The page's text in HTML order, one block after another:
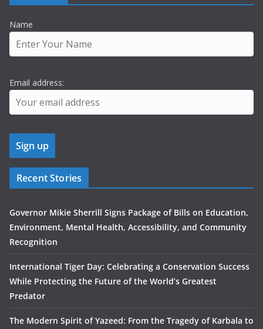
Name
Email address:
Recent Stories
Governor Mikie Sherrill Signs Package of Bills on Education,
Environment, Mental Health, Accessibility, and Community
Recognition
International Tiger Day: Celebrating a Conservation Success
While Protecting the Future of the World’s Greatest
Predator
The Modern Spirit of Yazeed: From the Tragedy of Karbala to